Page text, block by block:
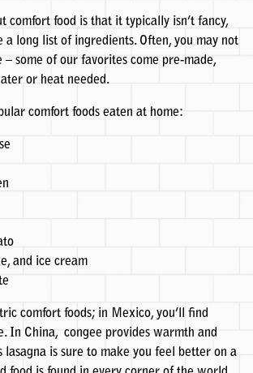
comfort food is that it typically isn’t fancy,
a long list of ingredients. Often, you may not
– some of our favorites come pre-made,
or heat needed.
comfort foods eaten at home:
and ice cream
comfort foods; in Mexico, you’ll find
In China, congee provides warmth and
lasagna is sure to make you feel better on a